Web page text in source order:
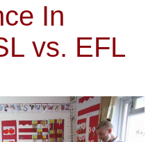
In
vs. EFL